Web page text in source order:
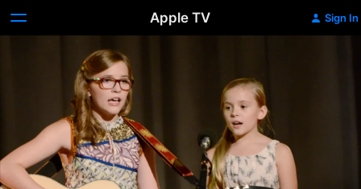
Apple TV Sign In